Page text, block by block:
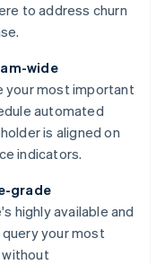
to address churn
wide
your most important
automated
is aligned on
indicators.
grade
highly available and
your most
without